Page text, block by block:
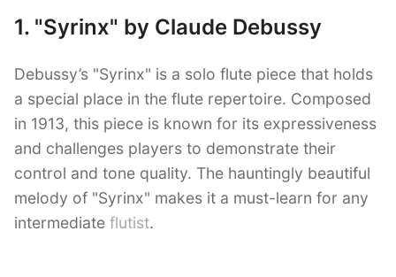
1. "Syrinx" by Claude Debussy
Debussy’s "Syrinx" is a solo flute piece that holds
a special place in the flute repertoire. Composed
in 1913, this piece is known for its expressiveness
and challenges players to demonstrate their
control and tone quality. The hauntingly beautiful
melody of "Syrinx" makes it a must-learn for any
intermediate flutist.